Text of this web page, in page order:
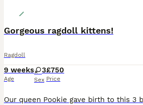
Gorgeous ragdoll kittens!
Ragdoll
9 weeks
Age
3
Sex
£750
Price